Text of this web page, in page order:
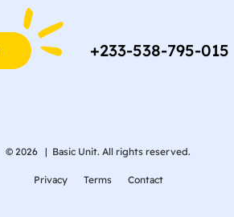
+233-538-795-015
© 2026 | Basic Unit. All rights reserved.
Privacy Terms Contact